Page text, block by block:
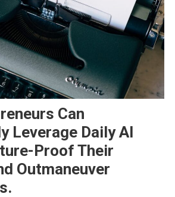
Can
Leverage Daily AI
Proof Their
Outmaneuver